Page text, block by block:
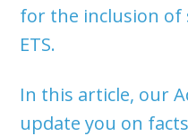
for the inclusion of
ETS.
In this article, our
update you on